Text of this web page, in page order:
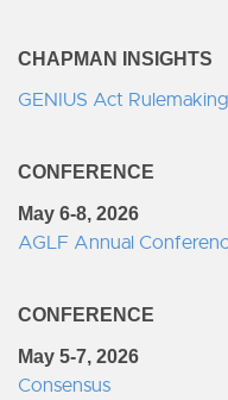
CHAPMAN INSIGHTS
GENIUS Act
CONFERENCE
May 6-8, 2026
AGLF Annual
CONFERENCE
May 5-7, 2026
Consensus